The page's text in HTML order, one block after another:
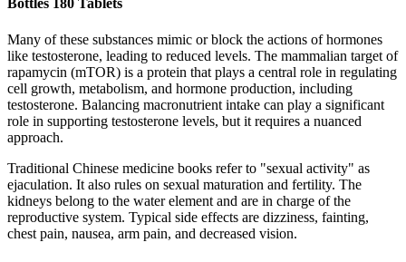
Bottles 180 Tablets
Many of these substances mimic or block the actions of hormones
like testosterone, leading to reduced levels. The mammalian target of
rapamycin (mTOR) is a protein that plays a central role in regulating
cell growth, metabolism, and hormone production, including
testosterone. Balancing macronutrient intake can play a significant
role in supporting testosterone levels, but it requires a nuanced
approach.
Traditional Chinese medicine books refer to "sexual activity" as
ejaculation. It also rules on sexual maturation and fertility. The
kidneys belong to the water element and are in charge of the
reproductive system. Typical side effects are dizziness, fainting,
chest pain, nausea, arm pain, and decreased vision.